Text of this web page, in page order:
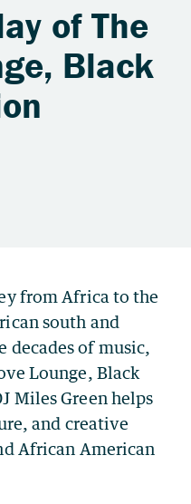
of The
Black